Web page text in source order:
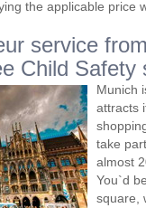
the applicable price
service
Child Safety
Munich
attracts
take
almost
You`d
square,